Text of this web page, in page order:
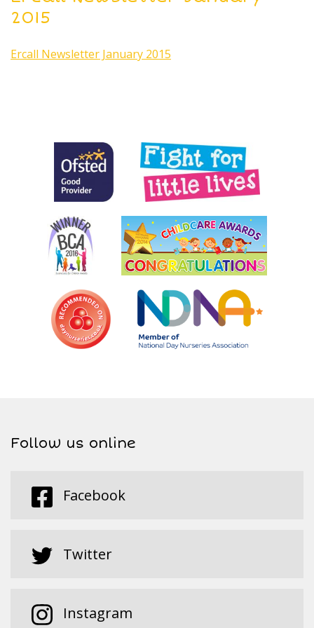
2015
Ercall Newsletter January 2015
Follow us online
Facebook
Twitter
Instagram